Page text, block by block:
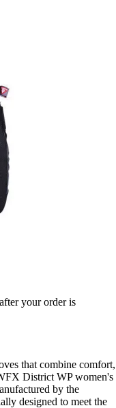
your order is
that combine comfort,
District WP women's
by the
designed to meet the